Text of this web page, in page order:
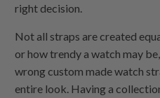
right decision.
Not all straps are created
or how trendy a watch may
wrong custom made watch
entire look. Having a